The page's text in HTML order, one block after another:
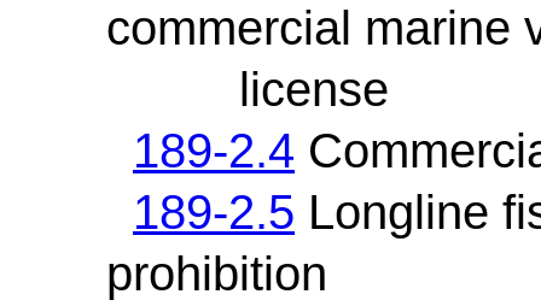
commercial marine
license
189-2.4
189-2.5 Longline
prohibition